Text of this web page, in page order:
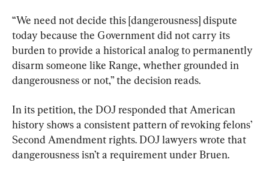
“We need not decide this [dangerousness] dispute
today because the Government did not carry its
burden to provide a historical analog to permanently
disarm someone like Range, whether grounded in
dangerousness or not,” the decision reads.
In its petition, the DOJ responded that American
history shows a consistent pattern of revoking felons’
Second Amendment rights. DOJ lawyers wrote that
dangerousness isn’t a requirement under Bruen.